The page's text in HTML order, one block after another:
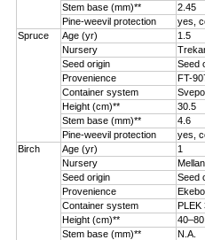
Stem base (mm)**
2.45
Pine-weevil protection
yes,
Spruce
Age (yr) 1.5
Nursery
Seed origin
Seed
Provenience
FT-
Container system
Height (cm)**
30.5
Stem base (mm)**
4.6
Pine-weevil protection
yes,
Birch
Age (yr) 1
Nursery
Seed origin
Seed
Provenience
Container system
PLEK
Height (cm)**
40–80
Stem base (mm)**
N.A.